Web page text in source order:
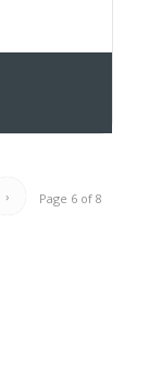
Page 6 of 8
›